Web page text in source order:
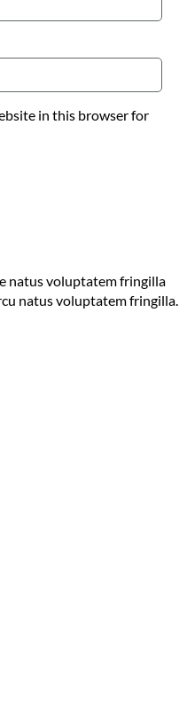
in this browser for
natus voluptatem fringilla
natus voluptatem fringilla.